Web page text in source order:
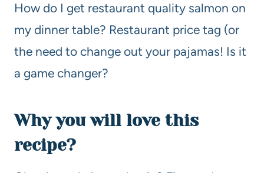
How do I get restaurant quality salmon on
my dinner table? Restaurant price tag (or
the need to change out your pajamas! Is it
a game changer?
Why you will love this
recipe?